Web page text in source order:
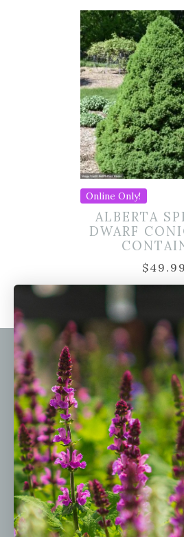
Online Only!
ALBERTA
DWARF
$49.99
A family-run home
and garden center
with 7 retail
locations in
Winchester,
Tewksbury,
Brighton,
Osterville and
Chelmsford.